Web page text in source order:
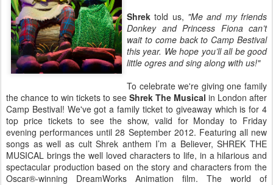
Shrek told us, "Me and my friends
Donkey and Princess Fiona can’t
wait to come back to Camp Bestival
this year. We hope you’ll all be good
little ogres and sing along with us!"
To celebrate we're giving one family
the chance to win tickets to see Shrek The Musical in London after
Camp Bestival! We've got a family ticket to giveaway which is for 4
top price tickets to see the show, valid for Monday to Friday
evening performances until 28 September 2012. Featuring all new
songs as well as cult Shrek anthem I’m a Believer, SHREK THE
MUSICAL brings the well loved characters to life, in a hilarious and
spectacular production based on the story and characters from the
Oscar®-winning DreamWorks Animation film. The world of